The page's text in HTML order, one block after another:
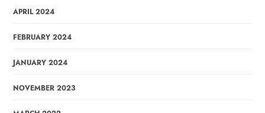
APRIL 2024
FEBRUARY 2024
JANUARY 2024
NOVEMBER 2023